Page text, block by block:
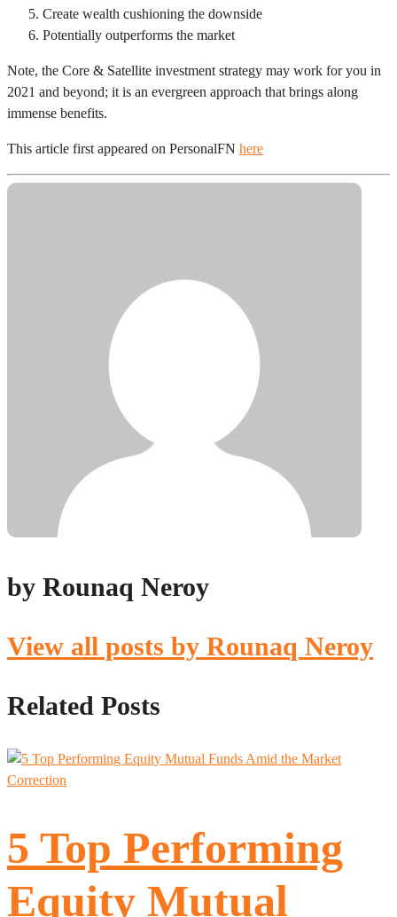
Create wealth cushioning the downside
Potentially outperforms the market
Note, the Core & Satellite investment strategy may work for you in
2021 and beyond; it is an evergreen approach that brings along
immense benefits.
This article first appeared on PersonalFN here
by Rounaq Neroy
View all posts by Rounaq Neroy
Related Posts
5 Top Performing
Equity Mutual